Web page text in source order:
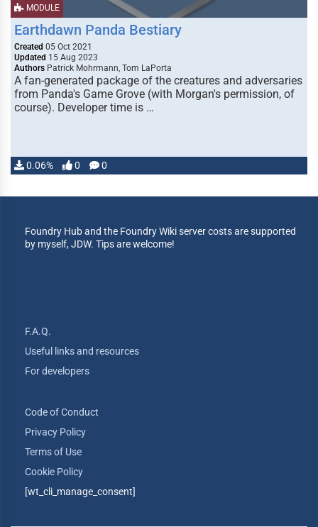
MODULE
Earthdawn Panda Bestiary
Created 05 Oct 2021
Updated 15 Aug 2023
Authors Patrick Mohrmann, Tom LaPorta
A fan-generated package of the creatures and adversaries
from Panda's Game Grove (with Morgan's permission, of
course). Developer time is …
0.06% 0 0
Foundry Hub and the Foundry Wiki server costs are supported
by myself, JDW. Tips are welcome!
F.A.Q.
Useful links and resources
For developers
Code of Conduct
Privacy Policy
Terms of Use
Cookie Policy
[wt_cli_manage_consent]